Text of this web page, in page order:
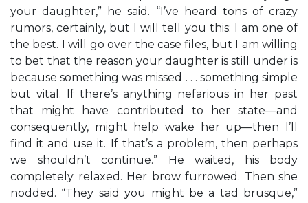
your daughter,” he said. “I’ve heard tons of crazy
rumors, certainly, but I will tell you this: I am one of
the best. I will go over the case files, but I am willing
to bet that the reason your daughter is still under is
because something was missed . . . something simple
but vital. If there’s anything nefarious in her past
that might have contributed to her state—and
consequently, might help wake her up—then I’ll
find it and use it. If that’s a problem, then perhaps
we shouldn’t continue.” He waited, his body
completely relaxed. Her brow furrowed. Then she
nodded. “They said you might be a tad brusque,”